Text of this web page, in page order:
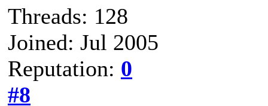
Threads: 128
Joined: Jul 2005
Reputation: 0
#8